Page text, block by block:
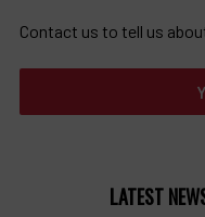
Contact us to tell us
LATEST